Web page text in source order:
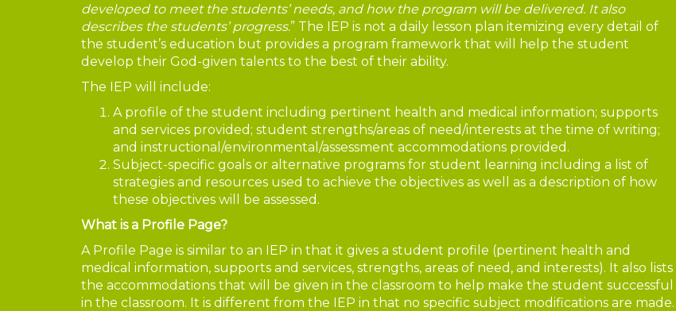
developed to meet the students’ needs, and how the program will be delivered. It also
describes the students’ progress.” The IEP is not a daily lesson plan itemizing every detail of
the student’s education but provides a program framework that will help the student
develop their God-given talents to the best of their ability.
The IEP will include:
A profile of the student including pertinent health and medical information; supports
and services provided; student strengths/areas of need/interests at the time of writing;
and instructional/environmental/assessment accommodations provided.
Subject-specific goals or alternative programs for student learning including a list of
strategies and resources used to achieve the objectives as well as a description of how
these objectives will be assessed.
What is a Profile Page?
A Profile Page is similar to an IEP in that it gives a student profile (pertinent health and
medical information, supports and services, strengths, areas of need, and interests). It also lists
the accommodations that will be given in the classroom to help make the student successful
in the classroom. It is different from the IEP in that no specific subject modifications are made.